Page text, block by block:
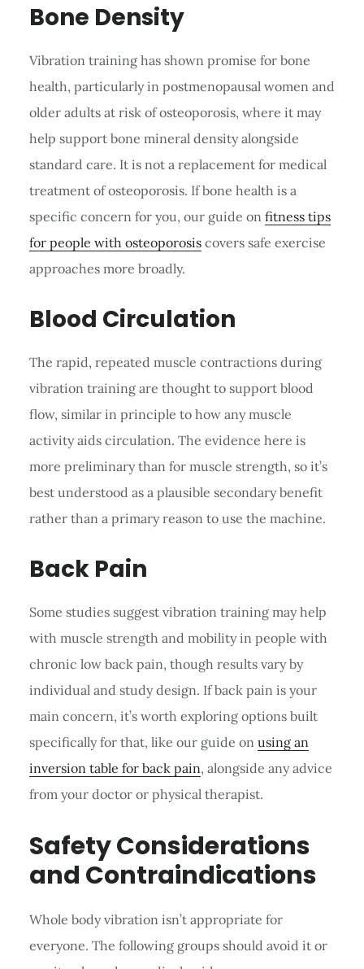
Bone Density
Vibration training has shown promise for bone
health, particularly in postmenopausal women and
older adults at risk of osteoporosis, where it may
help support bone mineral density alongside
standard care. It is not a replacement for medical
treatment of osteoporosis. If bone health is a
specific concern for you, our guide on fitness tips
for people with osteoporosiscovers safe exercise
approaches more broadly.
Blood Circulation
The rapid, repeated muscle contractions during
vibration training are thought to support blood
flow, similar in principle to how any muscle
activity aids circulation. The evidence here is
more preliminary than for muscle strength, so it’s
best understood as a plausible secondary benefit
rather than a primary reason to use the machine.
Back Pain
Some studies suggest vibration training may help
with muscle strength and mobility in people with
chronic low back pain, though results vary by
individual and study design. If back pain is your
main concern, it’s worth exploring options built
specifically for that, like our guide on using an
inversion table for back pain, alongside any advice
from your doctor or physical therapist.
Safety Considerations
and Contraindications
Whole body vibration isn’t appropriate for
everyone. The following groups should avoid it or